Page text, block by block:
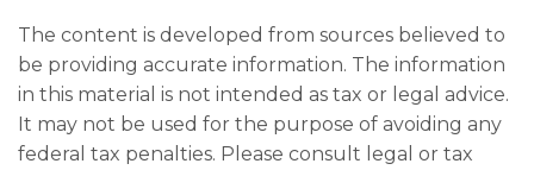
The content is developed from sources believed to
be providing accurate information. The information
in this material is not intended as tax or legal advice.
It may not be used for the purpose of avoiding any
federal tax penalties. Please consult legal or tax